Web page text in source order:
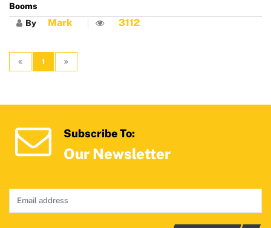
Booms
By Mark 3112
1
Subscribe To:
Our Newsletter